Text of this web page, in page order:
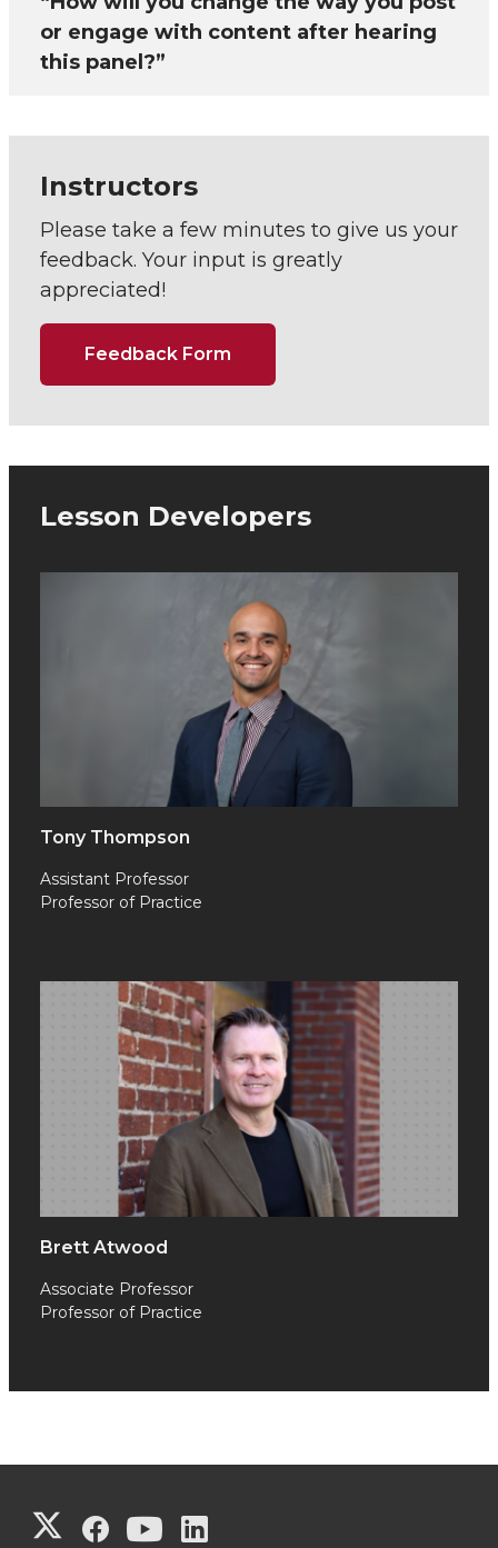
or engage with content after hearing
this panel?”
Instructors
Please take a few minutes to give us your
feedback. Your input is greatly
appreciated!
Feedback Form
Lesson Developers
Tony Thompson
Assistant Professor
Professor of Practice
Brett Atwood
Associate Professor
Professor of Practice
G G G